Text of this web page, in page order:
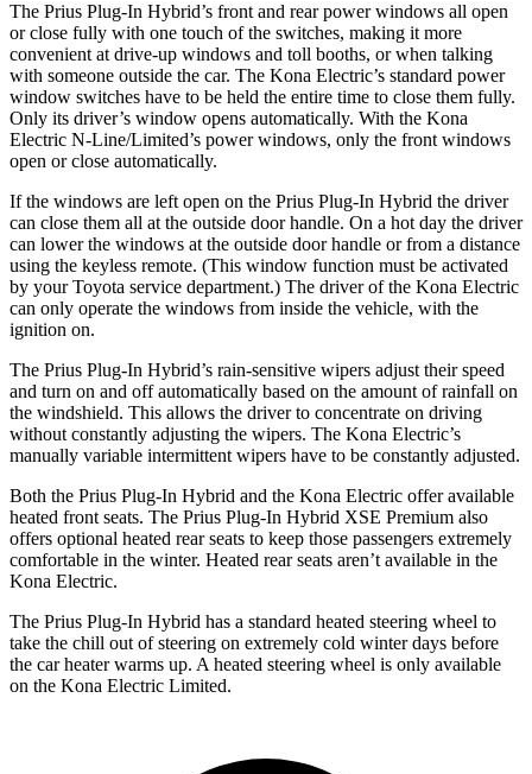
The Prius Plug-In Hybrid’s front and rear power windows all open
or close fully with one touch of the switches, making it more
convenient at drive-up windows and toll booths, or when talking
with someone outside the car. The Kona Electric’s standard power
window switches have to be held the entire time to close them fully.
Only its driver’s window opens automatically. With the Kona
Electric N-Line/Limited’s power windows, only the front windows
open or close automatically.
If the windows are left open on the Prius Plug-In Hybrid the driver
can close them all at the outside door handle. On a hot day the driver
can lower the windows at the outside door handle or from a distance
using the keyless remote. (This window function must be activated
by your Toyota service department.) The driver of the Kona Electric
can only operate the windows from inside the vehicle, with the
ignition on.
The Prius Plug-In Hybrid’s rain-sensitive wipers adjust their speed
and turn on and off automatically based on the amount of rainfall on
the windshield. This allows the driver to concentrate on driving
without constantly adjusting the wipers. The Kona Electric’s
manually variable intermittent wipers have to be constantly adjusted.
Both the Prius Plug-In Hybrid and the Kona Electric offer available
heated front seats. The Prius Plug-In Hybrid XSE Premium also
offers optional heated rear seats to keep those passengers extremely
comfortable in the winter. Heated rear seats aren’t available in the
Kona Electric.
The Prius Plug-In Hybrid has a standard heated steering wheel to
take the chill out of steering on extremely cold winter days before
the car heater warms up. A heated steering wheel is only available
on the Kona Electric Limited.